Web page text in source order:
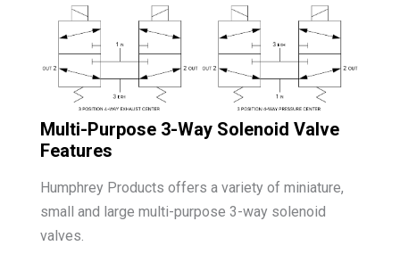
Multi-Purpose 3-Way Solenoid Valve
Features
Humphrey Products offers a variety of miniature,
small and large multi-purpose 3-way solenoid
valves.